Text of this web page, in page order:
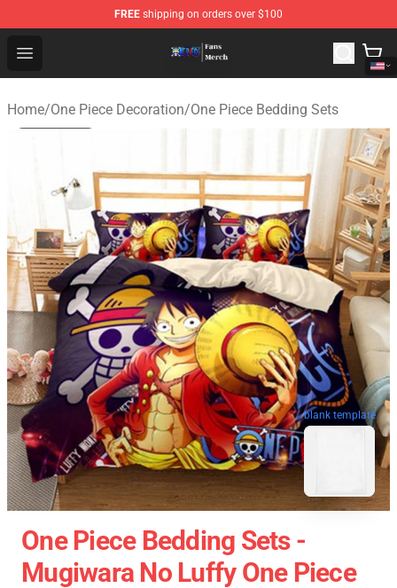
FREE shipping on orders over $100
Open menu
One Piece Store - Official One Piece Merchandise Shop
Home/One Piece Decoration/One Piece Bedding Sets
blank template
One Piece Bedding Sets -
Mugiwara No Luffy One Piece